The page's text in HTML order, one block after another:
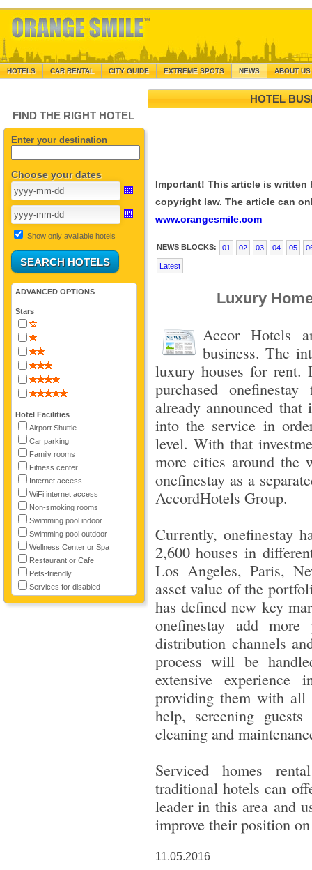
HOTELS CAR RENTAL CITY GUIDE EXTREME SPOTS NEWS ABOUT US
FIND THE RIGHT HOTEL
Enter your destination
Choose your dates
Show only available hotels
ADVANCED OPTIONS
Stars
Hotel Facilities
Airport Shuttle
Car parking
Family rooms
Fitness center
Internet access
WiFi internet access
Non-smoking rooms
Swimming pool indoor
Swimming pool outdoor
Wellness Center or Spa
Restaurant or Cafe
Pets-friendly
Services for disabled
HOTEL
Important! This article is
copyright law. The article can
www.orangesmile.com
NEWS BLOCKS: 01 02 03 04 05
Latest
Luxury
Accor Hotels
business. The
luxury houses for rent.
purchased
already announced
into the service in
level. With that
more cities around
onefinestay as a
AccordHotels Group.
Currently, onefinestay
2,600 houses in
Los Angeles, Paris,
asset value of the
has defined new key
onefinestay add
distribution channels
process will be
extensive
providing them with all
help, screening
cleaning and
Serviced homes
traditional hotels can
leader in this area and
improve their position
11.05.2016